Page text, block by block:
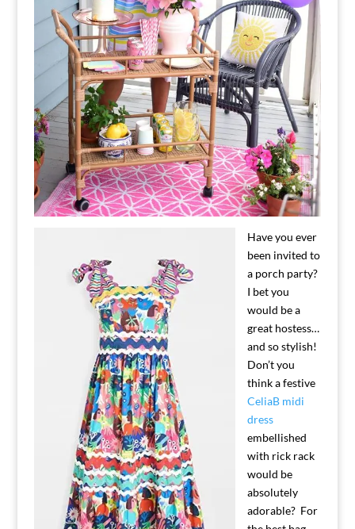
Have you ever
been invited to
a porch party?
I bet you
would be a
great hostess…
and so stylish!
Don’t you
think a festive
CeliaB midi
dress
embellished
with rick rack
would be
absolutely
adorable? For